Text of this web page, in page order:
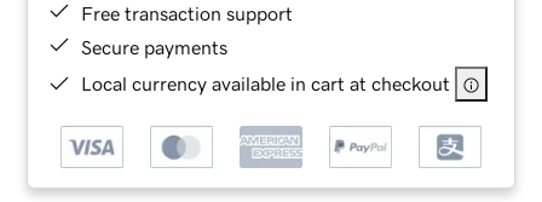
Free transaction support
Secure payments
Local currency available in cart at checkout